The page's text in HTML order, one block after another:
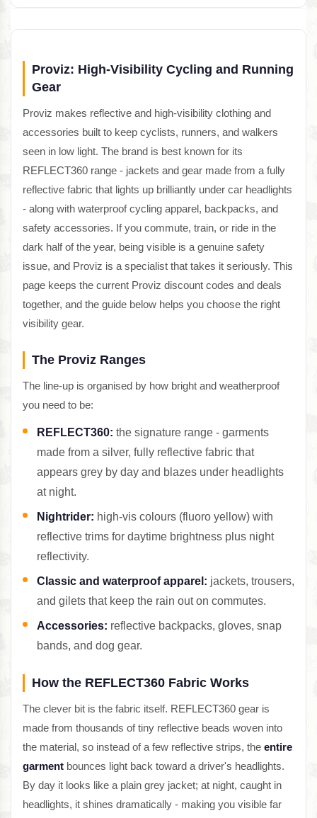
Proviz: High-Visibility Cycling and Running
Gear
Proviz makes reflective and high-visibility clothing and
accessories built to keep cyclists, runners, and walkers
seen in low light. The brand is best known for its
REFLECT360 range - jackets and gear made from a fully
reflective fabric that lights up brilliantly under car headlights
- along with waterproof cycling apparel, backpacks, and
safety accessories. If you commute, train, or ride in the
dark half of the year, being visible is a genuine safety
issue, and Proviz is a specialist that takes it seriously. This
page keeps the current Proviz discount codes and deals
together, and the guide below helps you choose the right
visibility gear.
The Proviz Ranges
The line-up is organised by how bright and weatherproof
you need to be:
REFLECT360: the signature range - garments
made from a silver, fully reflective fabric that
appears grey by day and blazes under headlights
at night.
Nightrider: high-vis colours (fluoro yellow) with
reflective trims for daytime brightness plus night
reflectivity.
Classic and waterproof apparel: jackets, trousers,
and gilets that keep the rain out on commutes.
Accessories: reflective backpacks, gloves, snap
bands, and dog gear.
How the REFLECT360 Fabric Works
The clever bit is the fabric itself. REFLECT360 gear is
made from thousands of tiny reflective beads woven into
the material, so instead of a few reflective strips, the entire
garment bounces light back toward a driver's headlights.
By day it looks like a plain grey jacket; at night, caught in
headlights, it shines dramatically - making you visible far